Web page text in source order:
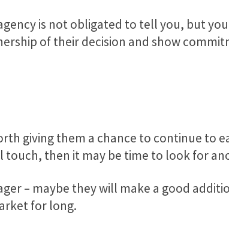
is not obligated to tell you, but
of their decision and show
giving them a chance to continue to
then it may be time to look for
– maybe they will make a good
for long.